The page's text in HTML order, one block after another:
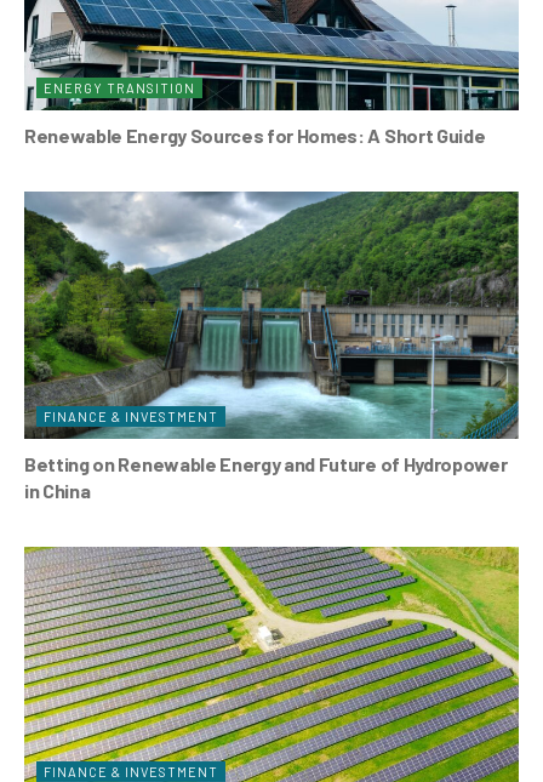
ENERGY TRANSITION
Renewable Energy Sources for Homes: A Short Guide
FINANCE & INVESTMENT
Betting on Renewable Energy and Future of Hydropower
in China
FINANCE & INVESTMENT